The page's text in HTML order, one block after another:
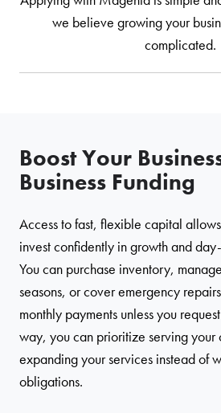
we believe growing your
complicated.
Boost Your
Business Funding
Access to fast, flexible capital
invest confidently in growth and
You can purchase inventory,
seasons, or cover emergency
monthly payments unless you
way, you can prioritize serving your
expanding your services instead of
obligations.